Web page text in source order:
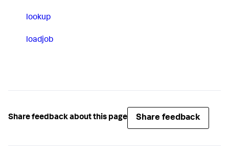
lookup
loadjob
Share feedback about this page Share feedback